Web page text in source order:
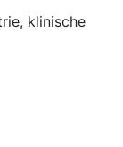
klinische